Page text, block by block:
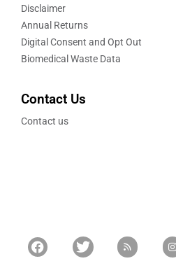
Disclaimer
Annual Returns
Digital Consent and Opt Out
Biomedical Waste Data
Contact Us
Contact us